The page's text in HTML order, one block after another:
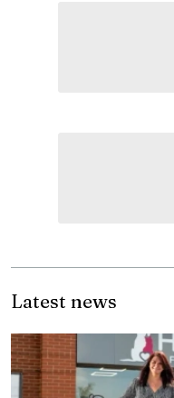
Latest news